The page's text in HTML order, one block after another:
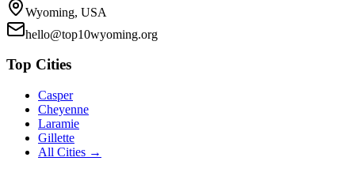
Wyoming, USA
hello@top10wyoming.org
Top Cities
Casper
Cheyenne
Laramie
Gillette
All Cities →